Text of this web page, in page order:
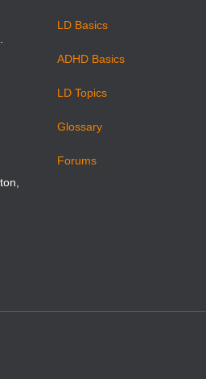
LD Basics
ADHD Basics
LD Topics
Glossary
Forums